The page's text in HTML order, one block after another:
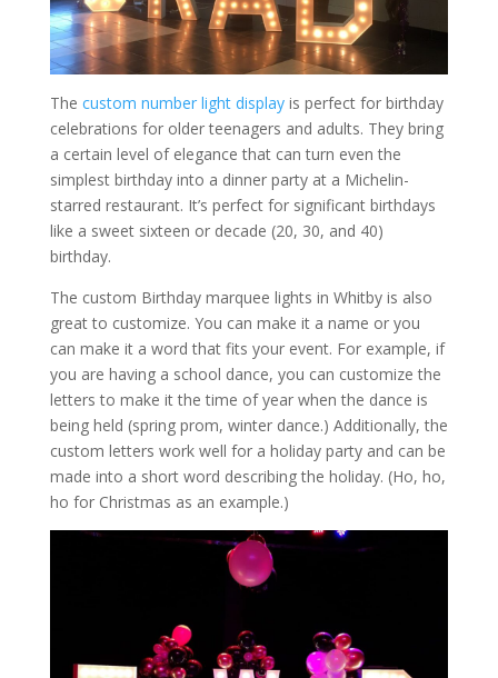
The custom number light displayis perfect for birthday
celebrations for older teenagers and adults. They bring
a certain level of elegance that can turn even the
simplest birthday into a dinner party at a Michelin-
starred restaurant. It’s perfect for significant birthdays
like a sweet sixteen or decade (20, 30, and 40)
birthday.
The custom Birthday marquee lights in Whitby is also
great to customize. You can make it a name or you
can make it a word that fits your event. For example, if
you are having a school dance, you can customize the
letters to make it the time of year when the dance is
being held (spring prom, winter dance.) Additionally, the
custom letters work well for a holiday party and can be
made into a short word describing the holiday. (Ho, ho,
ho for Christmas as an example.)